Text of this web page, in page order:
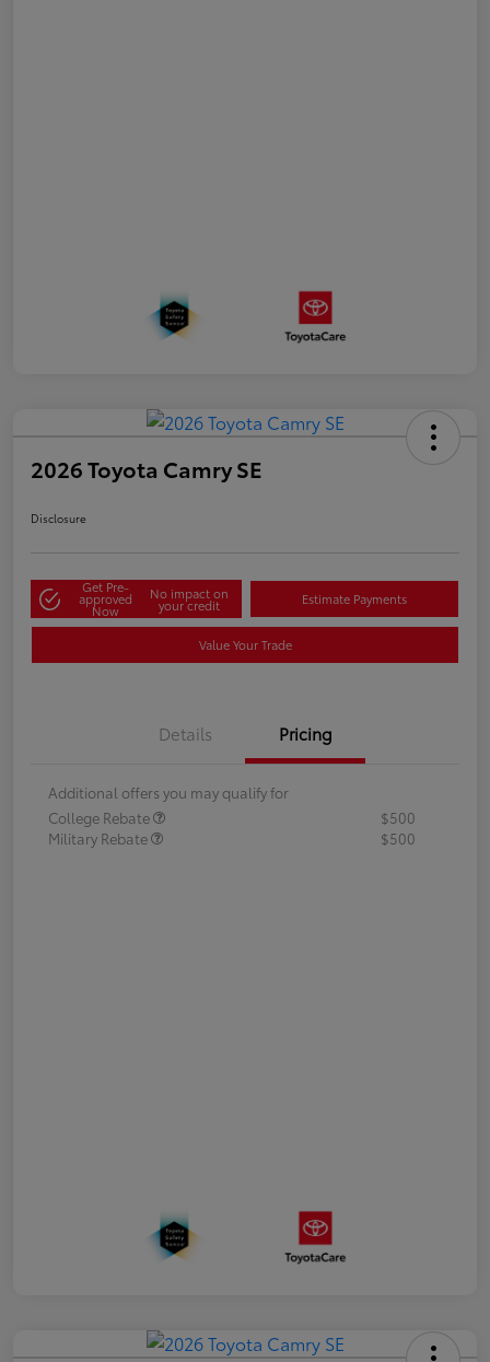
2026 Toyota Camry SE
Disclosure
Get Pre-
approved
Now
No impact on
your credit Estimate Payments
Value Your Trade
Details Pricing
Additional offers you may qualify for
College Rebate
$500
Military Rebate
$500